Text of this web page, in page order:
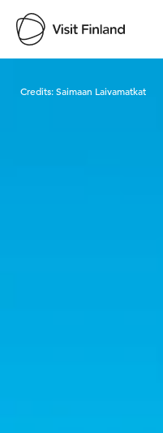
Credits:Saimaan Laivamatkat